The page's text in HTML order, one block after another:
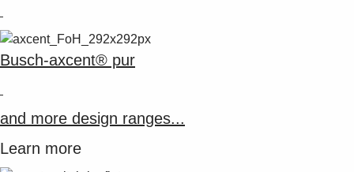
Busch-axcent® pur
and more design ranges...
Learn more